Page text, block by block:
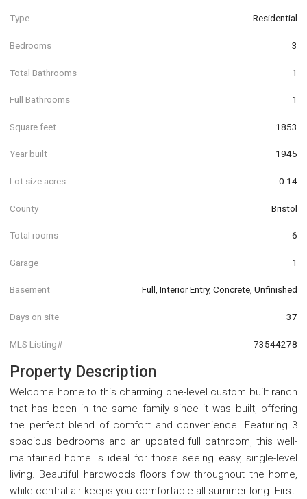
Type Residential
Bedrooms 3
Total Bathrooms 1
Full Bathrooms 1
Square feet 1853
Year built 1945
Lot size acres 0.14
County Bristol
Total rooms 6
Garage 1
Basement Full, Interior Entry, Concrete, Unfinished
Days on site 37
MLS Listing# 73544278
Property Description
Welcome home to this charming one-level custom built ranch
that has been in the same family since it was built, offering
the perfect blend of comfort and convenience. Featuring 3
spacious bedrooms and an updated full bathroom, this well-
maintained home is ideal for those seeing easy, single-level
living. Beautiful hardwoods floors flow throughout the home,
while central air keeps you comfortable all summer long. First-